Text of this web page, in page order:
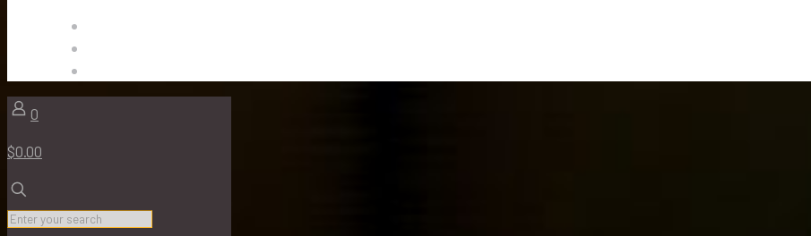
0
$0.00